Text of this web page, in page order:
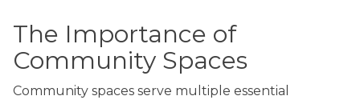
The Importance of
Community Spaces
Community spaces serve multiple essential